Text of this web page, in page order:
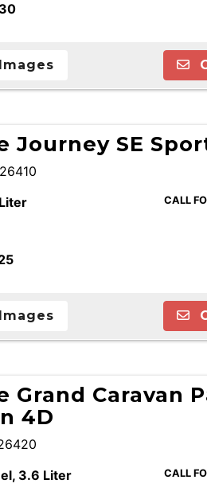
Journey SE
CALL
Grand Caravan
4D
3.6 Liter
CALL